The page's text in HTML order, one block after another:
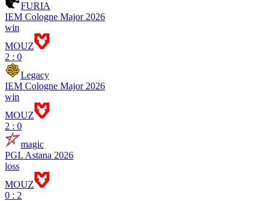
FURIA
IEM Cologne Major 2026
win
MOUZ
2 : 0
Legacy
IEM Cologne Major 2026
win
MOUZ
2 : 0
magic
PGL Astana 2026
loss
MOUZ
0 : 2